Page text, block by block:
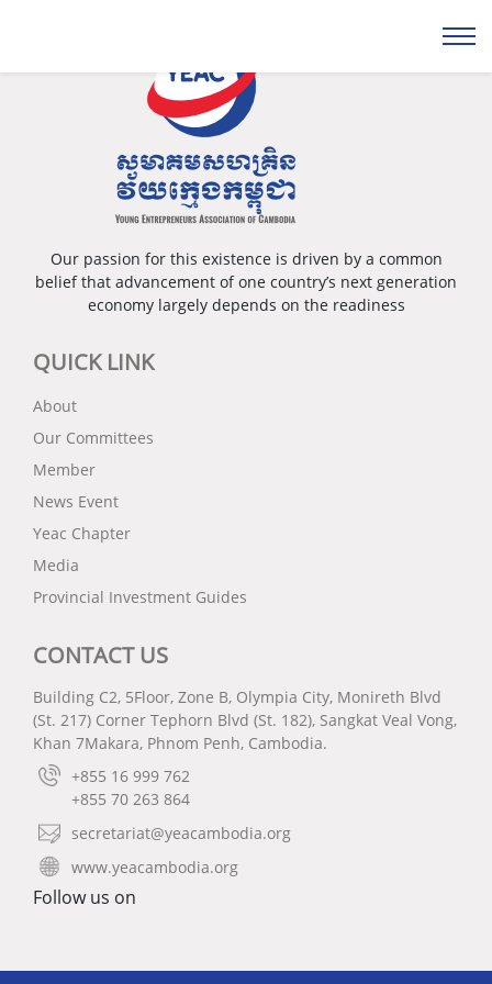
Our passion for this existence is driven by a common
belief that advancement of one country’s next generation
economy largely depends on the readiness
QUICK LINK
About
Our Committees
Member
News Event
Yeac Chapter
Media
Provincial Investment Guides
CONTACT US
Building C2, 5Floor, Zone B, Olympia City, Monireth Blvd
(St. 217) Corner Tephorn Blvd (St. 182), Sangkat Veal Vong,
Khan 7Makara, Phnom Penh, Cambodia.
+855 16 999 762
+855 70 263 864
secretariat@yeacambodia.org
www.yeacambodia.org
Follow us on